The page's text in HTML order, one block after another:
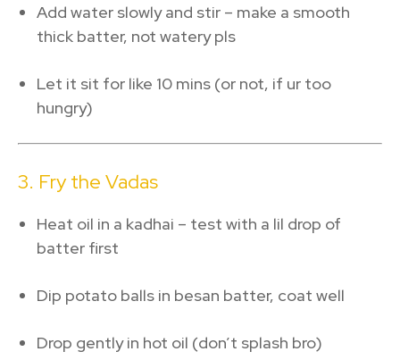
Add water slowly and stir – make a smooth
thick batter, not watery pls
Let it sit for like 10 mins (or not, if ur too
hungry)
3. Fry the Vadas
Heat oil in a kadhai – test with a lil drop of
batter first
Dip potato balls in besan batter, coat well
Drop gently in hot oil (don’t splash bro)